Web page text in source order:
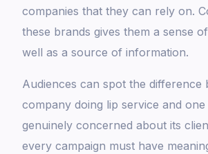
companies that they can rely on.
these brands gives them a sense
well as a source of information.
Audiences can spot the difference
company doing lip service and one
genuinely concerned about its
every campaign must have